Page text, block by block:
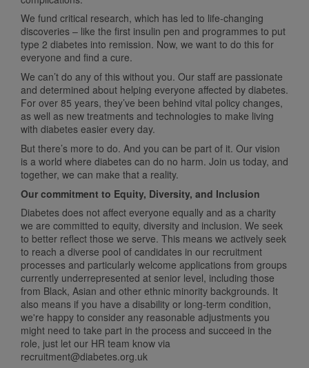
We fund critical research, which has led to life-changing
discoveries – like the first insulin pen and programmes to put
type 2 diabetes into remission. Now, we want to do this for
everyone and find a cure.
We can’t do any of this without you. Our staff are passionate
and determined about helping everyone affected by diabetes.
For over 85 years, they’ve been behind vital policy changes,
as well as new treatments and technologies to make living
with diabetes easier every day.
But there’s more to do. And you can be part of it. Our vision
is a world where diabetes can do no harm. Join us today, and
together, we can make that a reality.
Our commitment to Equity, Diversity, and Inclusion
Diabetes does not affect everyone equally and as a charity
we are committed to equity, diversity and inclusion. We seek
to better reflect those we serve. This means we actively seek
to reach a diverse pool of candidates in our recruitment
processes and particularly welcome applications from groups
currently underrepresented at senior level, including those
from Black, Asian and other ethnic minority backgrounds. It
also means if you have a disability or long-term condition,
we're happy to consider any reasonable adjustments you
might need to take part in the process and succeed in the
role, just let our HR team know via
recruitment@diabetes.org.uk